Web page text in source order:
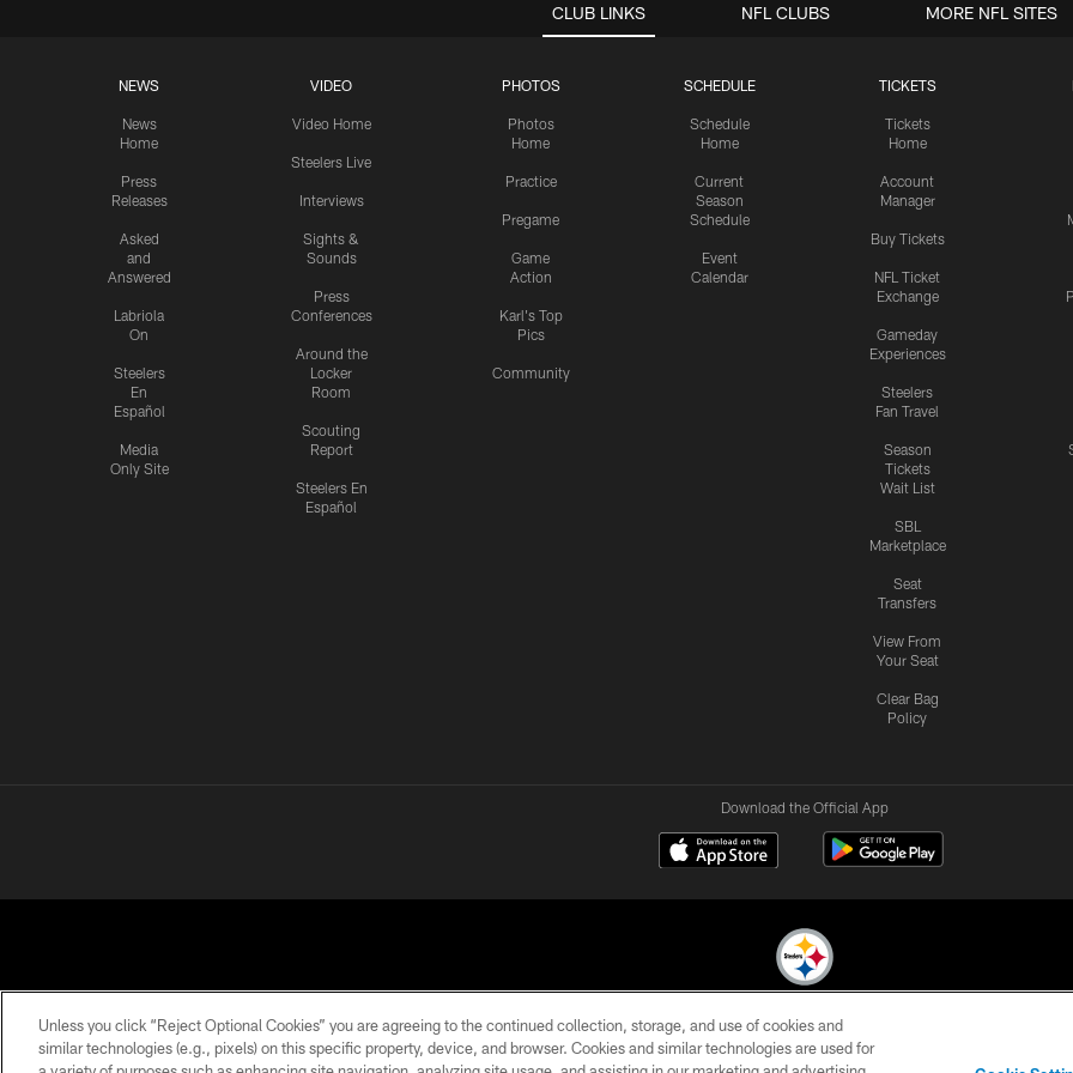
CLUB LINKS
NEWS
News
Home
Press
Releases
Asked
and
Answered
Labriola
On
Steelers
En
Español
Media
Only Site
VIDEO
Video Home
Steelers Live
Interviews
Sights &
Sounds
Press
Conferences
Around the
Locker
Room
Scouting
Report
Steelers En
Español
PHOTOS
Photos
Home
Practice
Pregame
Game
Action
Karl's Top
Pics
Community
SCHEDULE
Schedule
Home
Current
Season
Schedule
Event
Calendar
TICKETS
Tickets
Home
Account
Manager
Buy Tickets
NFL Ticket
Exchange
Gameday
Experiences
Steelers
Fan Travel
Season
Tickets
Wait List
SBL
Marketplace
Seat
Transfers
View From
Your Seat
Clear Bag
Policy
NFL CLUBS MORE NFL SITES
Download the Official App
© 2026 Pittsburgh Steelers. All Rights Reserved
Unless you click “Reject Optional Cookies” you are agreeing to the continued collection, storage, and use of cookies and
similar technologies (e.g., pixels) on this specific property, device, and browser. Cookies and similar technologies are used for